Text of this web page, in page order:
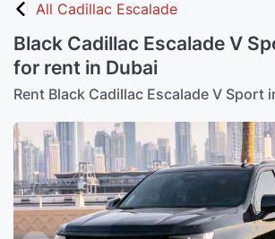
All Cadillac Escalade
Black Cadillac Escalade V
for rent in Dubai
Rent Black Cadillac Escalade V Sport